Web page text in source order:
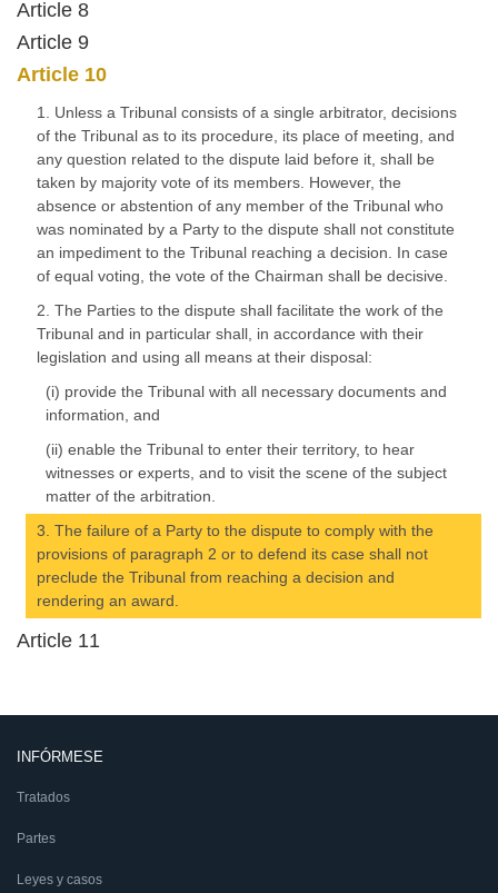
Article 8
Article 9
Article 10
1. Unless a Tribunal consists of a single arbitrator, decisions
of the Tribunal as to its procedure, its place of meeting, and
any question related to the dispute laid before it, shall be
taken by majority vote of its members. However, the
absence or abstention of any member of the Tribunal who
was nominated by a Party to the dispute shall not constitute
an impediment to the Tribunal reaching a decision. In case
of equal voting, the vote of the Chairman shall be decisive.
2. The Parties to the dispute shall facilitate the work of the
Tribunal and in particular shall, in accordance with their
legislation and using all means at their disposal:
(i) provide the Tribunal with all necessary documents and
information, and
(ii) enable the Tribunal to enter their territory, to hear
witnesses or experts, and to visit the scene of the subject
matter of the arbitration.
3. The failure of a Party to the dispute to comply with the
provisions of paragraph 2 or to defend its case shall not
preclude the Tribunal from reaching a decision and
rendering an award.
Article 11
INFÓRMESE
Tratados
Partes
Leyes y casos